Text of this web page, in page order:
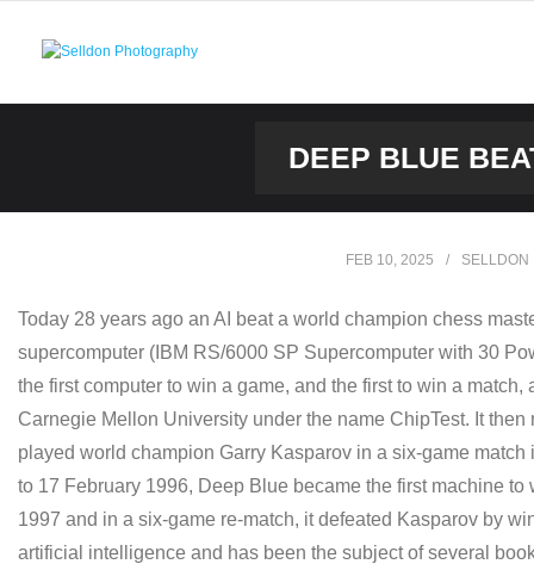
DEEP BLUE
FEB 10, 2025 SELLDON
Today 28 years ago an AI beat a world champion chess
supercomputer (IBM RS/6000 SP Supercomputer with 30
the first computer to win a game, and the first to win a
Carnegie Mellon University under the name ChipTest. It
played world champion Garry Kasparov in a six-game
to 17 February 1996, Deep Blue became the first machine
1997 and in a six-game re-match, it defeated Kasparov by
artificial intelligence and has been the subject of several